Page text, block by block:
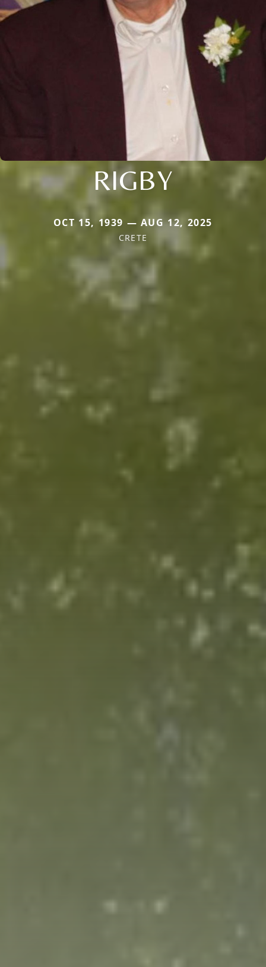
RIGBY
OCT 15, 1939 — AUG 12, 2025
CRETE